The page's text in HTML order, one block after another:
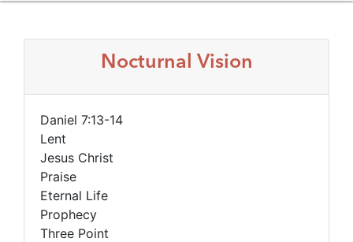
Nocturnal Vision
Daniel 7:13-14
Lent
Jesus Christ
Praise
Eternal Life
Prophecy
Three Point